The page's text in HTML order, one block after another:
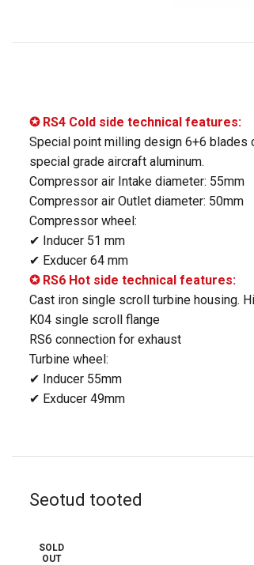
✪ RS4 Cold side technical features:
Special point milling design 6+6
special grade aircraft aluminum.
Compressor air Intake diameter: 55mm
Compressor air Outlet diameter: 50mm
Compressor wheel:
✔ Inducer 51 mm
✔ Exducer 64 mm
✪ RS6 Hot side technical features:
Cast iron single scroll turbine housing.
K04 single scroll flange
RS6 connection for exhaust
Turbine wheel:
✔ Inducer 55mm
✔ Exducer 49mm
Seotud tooted
SOLD
OUT